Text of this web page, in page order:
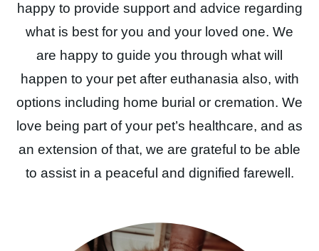
happy to provide support and advice regarding
what is best for you and your loved one. We
are happy to guide you through what will
happen to your pet after euthanasia also, with
options including home burial or cremation. We
love being part of your pet’s healthcare, and as
an extension of that, we are grateful to be able
to assist in a peaceful and dignified farewell.